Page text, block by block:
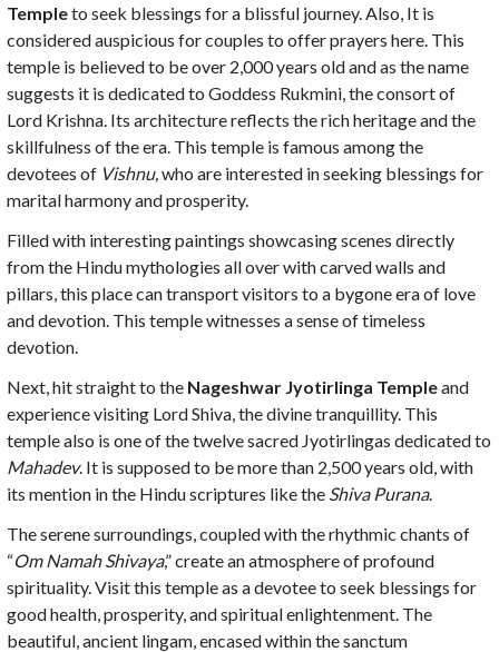
Templeto seek blessings for a blissful journey. Also, It is
considered auspicious for couples to offer prayers here. This
temple is believed to be over 2,000 years old and as the name
suggests it is dedicated to Goddess Rukmini, the consort of
Lord Krishna. Its architecture reflects the rich heritage and the
skillfulness of the era. This temple is famous among the
devotees of Vishnu,who are interested in seeking blessings for
marital harmony and prosperity.
Filled with interesting paintings showcasing scenes directly
from the Hindu mythologies all over with carved walls and
pillars, this place can transport visitors to a bygone era of love
and devotion. This temple witnesses a sense of timeless
devotion.
Next, hit straight to the Nageshwar Jyotirlinga Templeand
experience visiting Lord Shiva, the divine tranquillity. This
temple also is one of the twelve sacred Jyotirlingas dedicated to
Mahadev. It is supposed to be more than 2,500 years old, with
its mention in the Hindu scriptures like the Shiva Purana.
The serene surroundings, coupled with the rhythmic chants of
“Om Namah Shivaya,” create an atmosphere of profound
spirituality. Visit this temple as a devotee to seek blessings for
good health, prosperity, and spiritual enlightenment. The
beautiful, ancient lingam, encased within the sanctum